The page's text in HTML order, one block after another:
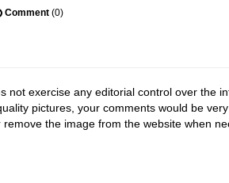
Comment(0)
not exercise any editorial control over the
pictures, your comments would be
the image from the website when